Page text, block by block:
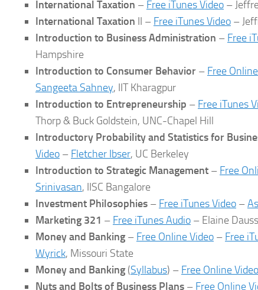
International Taxation – Free iTunes Video –
International Taxation II – Free iTunes Video –
Introduction to Business Administration – Free
Hampshire
Introduction to Consumer Behavior – Free
Sangeeta Sahney, IIT Kharagpur
Introduction to Entrepreneurship – Free iTunes
Thorp & Buck Goldstein, UNC-Chapel Hill
Introductory Probability and Statistics for
Video – Fletcher Ibser, UC Berkeley
Introduction to Strategic Management – Free
Srinivasan, IISC Bangalore
Investment Philosophies – Free iTunes Video –
Marketing 321 – Free iTunes Audio – Elaine
Money and Banking – Free Online Video – Free
Wyrick, Missouri State
Money and Banking (Syllabus) – Free Online Video
Nuts and Bolts of Business Plans – Free Online